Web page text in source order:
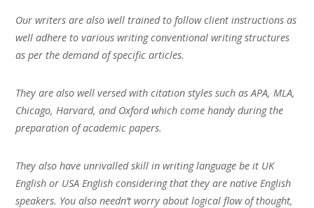
Our writers are also well trained to follow client instructions as
well adhere to various writing conventional writing structures
as per the demand of specific articles.
They are also well versed with citation styles such as APA, MLA,
Chicago, Harvard, and Oxford which come handy during the
preparation of academic papers.
They also have unrivalled skill in writing language be it UK
English or USA English considering that they are native English
speakers. You also needn’t worry about logical flow of thought,